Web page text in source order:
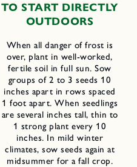
TO START DIRECTLY
OUTDOORS
When all danger of frost is
over, plant in well-worked,
fertile soil in full sun. Sow
groups of 2 to 3 seeds 10
inches apart in rows spaced
1 foot apart. When seedlings
are several inches tall, thin to
1 strong plant every 10
inches. In mild winter
climates, sow seeds again at
midsummer for a fall crop.